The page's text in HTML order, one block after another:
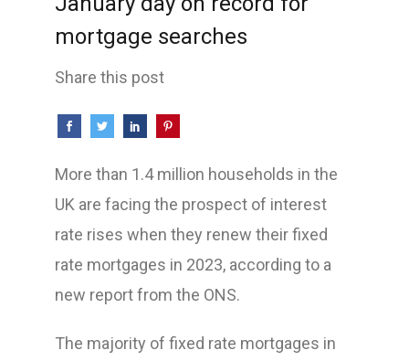
mortgage searches
Share this post
More than 1.4 million households in the
UK are facing the prospect of interest
rate rises when they renew their fixed
rate mortgages in 2023, according to a
new report from the ONS.
The majority of fixed rate mortgages in